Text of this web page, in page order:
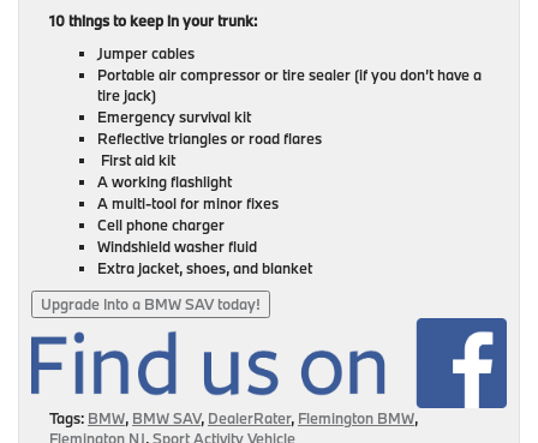
10 things to keep in your trunk:
Jumper cables
Portable air compressor or tire sealer (if you don’t have a
tire jack)
Emergency survival kit
Reflective triangles or road flares
First aid kit
A working flashlight
A multi-tool for minor fixes
Cell phone charger
Windshield washer fluid
Extra jacket, shoes, and blanket
Upgrade Into a BMW SAV today!
Tags: BMW, BMW SAV, DealerRater, Flemington BMW,
Flemington NJ,Sport Activity Vehicle